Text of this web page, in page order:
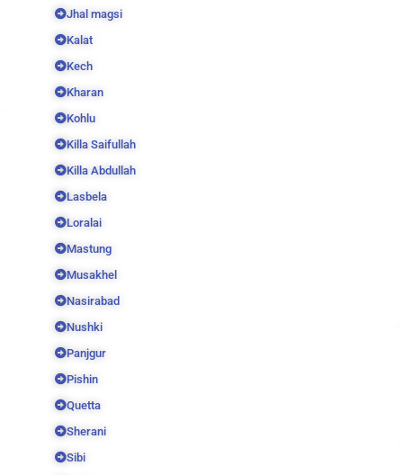
Jhal magsi
Kalat
Kech
Kharan
Kohlu
Killa Saifullah
Killa Abdullah
Lasbela
Loralai
Mastung
Musakhel
Nasirabad
Nushki
Panjgur
Pishin
Quetta
Sherani
Sibi